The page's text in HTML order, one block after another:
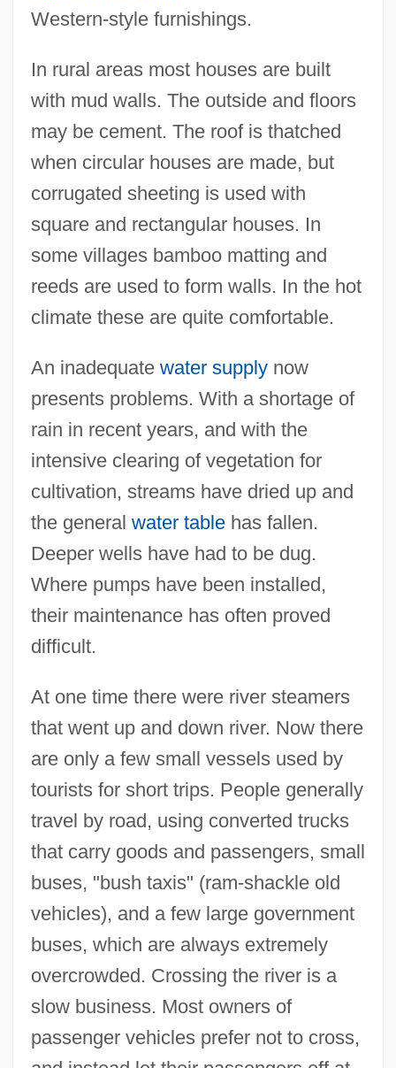
Western-style furnishings.
In rural areas most houses are built
with mud walls. The outside and floors
may be cement. The roof is thatched
when circular houses are made, but
corrugated sheeting is used with
square and rectangular houses. In
some villages bamboo matting and
reeds are used to form walls. In the hot
climate these are quite comfortable.
An inadequate water supplynow
presents problems. With a shortage of
rain in recent years, and with the
intensive clearing of vegetation for
cultivation, streams have dried up and
the general water tablehas fallen.
Deeper wells have had to be dug.
Where pumps have been installed,
their maintenance has often proved
difficult.
At one time there were river steamers
that went up and down river. Now there
are only a few small vessels used by
tourists for short trips. People generally
travel by road, using converted trucks
that carry goods and passengers, small
buses, "bush taxis" (ram-shackle old
vehicles), and a few large government
buses, which are always extremely
overcrowded. Crossing the river is a
slow business. Most owners of
passenger vehicles prefer not to cross,